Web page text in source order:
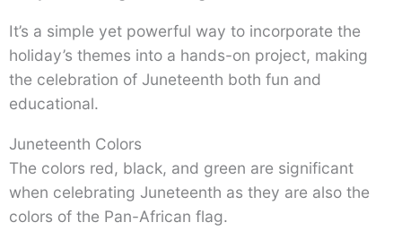
It’s a simple yet powerful way to incorporate the
holiday’s themes into a hands-on project, making
the celebration of Juneteenth both fun and
educational.
Juneteenth Colors
The colors red, black, and green are significant
when celebrating Juneteenth as they are also the
colors of the Pan-African flag.